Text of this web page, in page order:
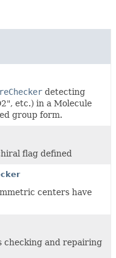
detecting
etc.) in a Molecule
group form.
flag defined
centers have
checking and repairing